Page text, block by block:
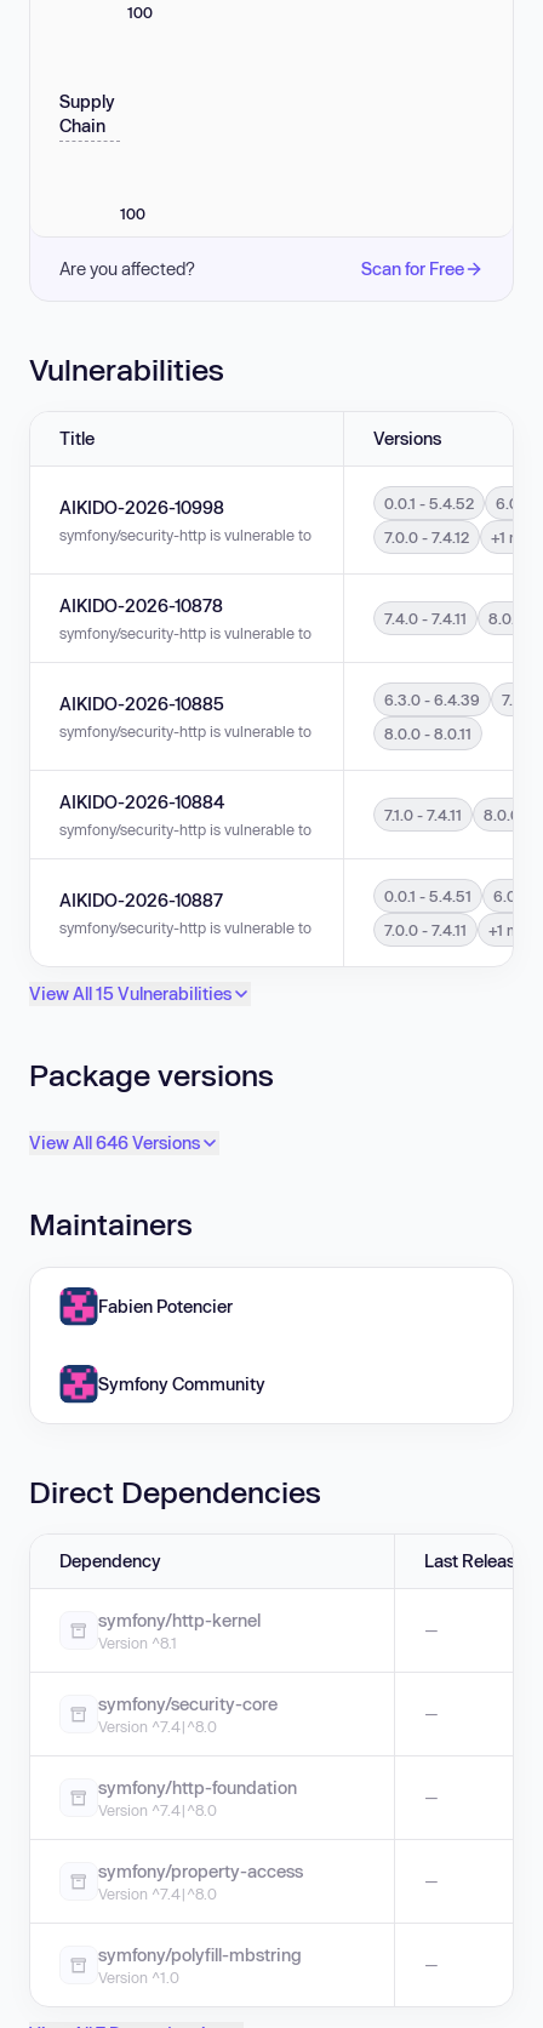
100
Supply
Chain
100
Are you affected? Scan for Free
Vulnerabilities
Title Versions
AIKIDO-2026-10998
symfony/security-http is vulnerable to Incorrect Authorization in
0.0.1 - 5.4.52
6.0.0
7.0.0 - 7.4.12
+1 more
AIKIDO-2026-10878
symfony/security-http is vulnerable to Incorrect Authorization in versions
7.4.0 - 7.4.11 8.0.0 -
AIKIDO-2026-10885
symfony/security-http is vulnerable to Insufficient Verification of Data
6.3.0 - 6.4.39
7.4.0
8.0.0 - 8.0.11
AIKIDO-2026-10884
symfony/security-http is vulnerable to Authentication Bypass by
7.1.0 - 7.4.11 8.0.0 -
AIKIDO-2026-10887
symfony/security-http is vulnerable to Authentication Bypass by
0.0.1 - 5.4.51
6.0.0 -
7.0.0 - 7.4.11
+1 more
View All 15 Vulnerabilities
Package versions
View All 646 Versions
Maintainers
Fabien Potencier
Symfony Community
Direct Dependencies
Dependency Last Release
symfony/http-kernel
Version ^8.1
—
symfony/security-core
Version ^7.4|^8.0
—
symfony/http-foundation
Version ^7.4|^8.0
—
symfony/property-access
Version ^7.4|^8.0
—
symfony/polyfill-mbstring
Version ^1.0
—